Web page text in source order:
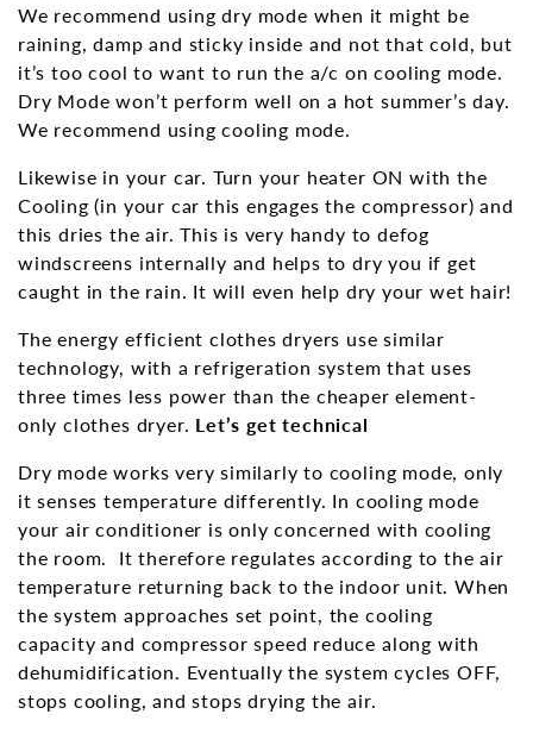
We recommend using dry mode when it might be
raining, damp and sticky inside and not that cold, but
it’s too cool to want to run the a/c on cooling mode.
Dry Mode won’t perform well on a hot summer’s day.
We recommend using cooling mode.
Likewise in your car. Turn your heater ON with the
Cooling (in your car this engages the compressor) and
this dries the air. This is very handy to defog
windscreens internally and helps to dry you if get
caught in the rain. It will even help dry your wet hair!
The energy efficient clothes dryers use similar
technology, with a refrigeration system that uses
three times less power than the cheaper element-
only clothes dryer. Let’s get technical
Dry mode works very similarly to cooling mode, only
it senses temperature differently. In cooling mode
your air conditioner is only concerned with cooling
the room. It therefore regulates according to the air
temperature returning back to the indoor unit. When
the system approaches set point, the cooling
capacity and compressor speed reduce along with
dehumidification. Eventually the system cycles OFF,
stops cooling, and stops drying the air.